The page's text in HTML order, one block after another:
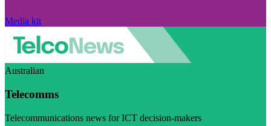
Media kit
Australian
Telecomms
Telecommunications news for ICT decision-makers